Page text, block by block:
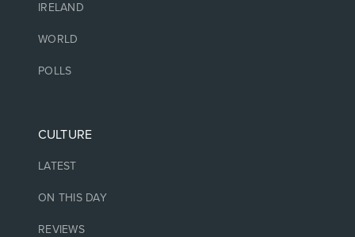
IRELAND
WORLD
POLLS
CULTURE
LATEST
ON THIS DAY
REVIEWS